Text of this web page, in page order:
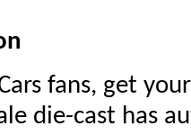
fans, get
die-cast has